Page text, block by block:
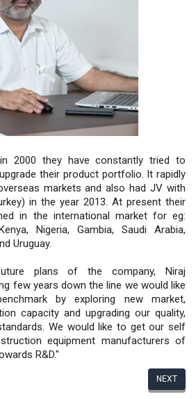
2000 they have constantly tried to
their product portfolio. It rapidly
markets and also had JV with
in the year 2013. At present their
in the international market for eg:
Nigeria, Gambia, Saudi Arabia,
Uruguay.
plans of the company, Niraj
few years down the line we would like
by exploring new market,
capacity and upgrading our quality,
We would like to get our self
equipment manufacturers of
R&D."
NEXT